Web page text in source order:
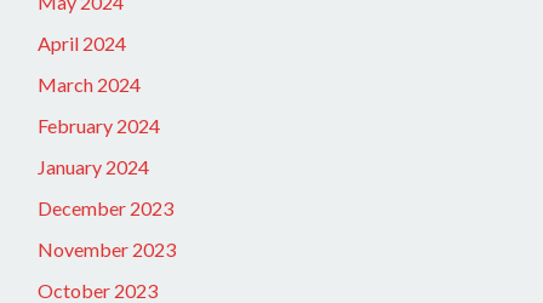
April 2024
March 2024
February 2024
January 2024
December 2023
November 2023
October 2023